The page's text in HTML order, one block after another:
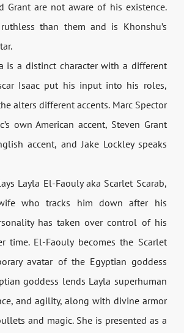
Grant are not aware of his existence.
than them and is Khonshu’s
is a distinct character with a different
Isaac put his input into his roles,
alters different accents. Marc Spector
own American accent, Steven Grant
accent, and Jake Lockley speaks
Layla El-Faouly aka Scarlet Scarab,
wife who tracks him down after his
has taken over control of his
time. El-Faouly becomes the Scarlet
avatar of the Egyptian goddess
goddess lends Layla superhuman
and agility, along with divine armor
and magic. She is presented as a